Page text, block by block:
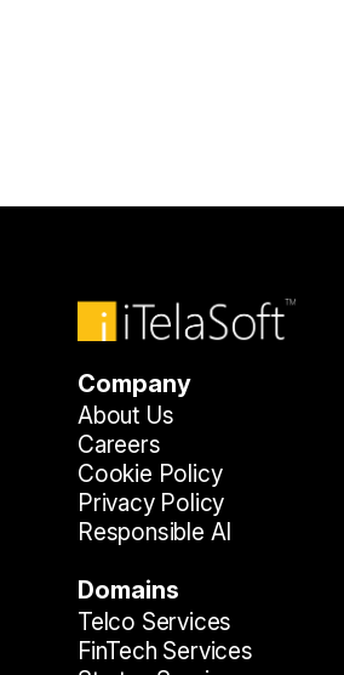
Company
About Us
Careers
Cookie Policy
Privacy Policy
Responsible AI
Domains
Telco Services
FinTech Services